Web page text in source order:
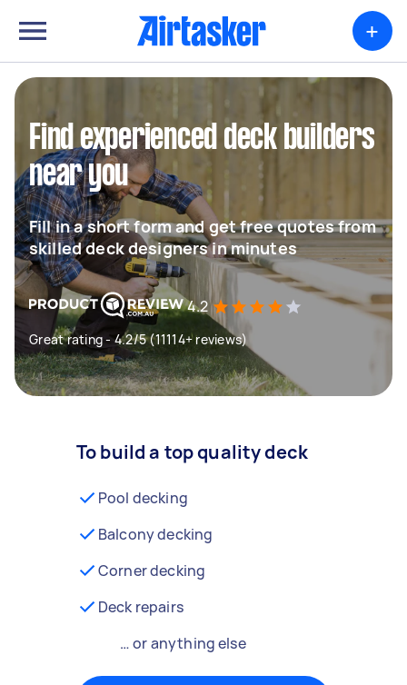
+
Find experienced deck builders
near you
Fill in a short form and get free quotes from
skilled deck designers in minutes
4.2
Great rating - 4.2/5 (11114+ reviews)
To build a top quality deck
Pool decking
Balcony decking
Corner decking
Deck repairs
… or anything else